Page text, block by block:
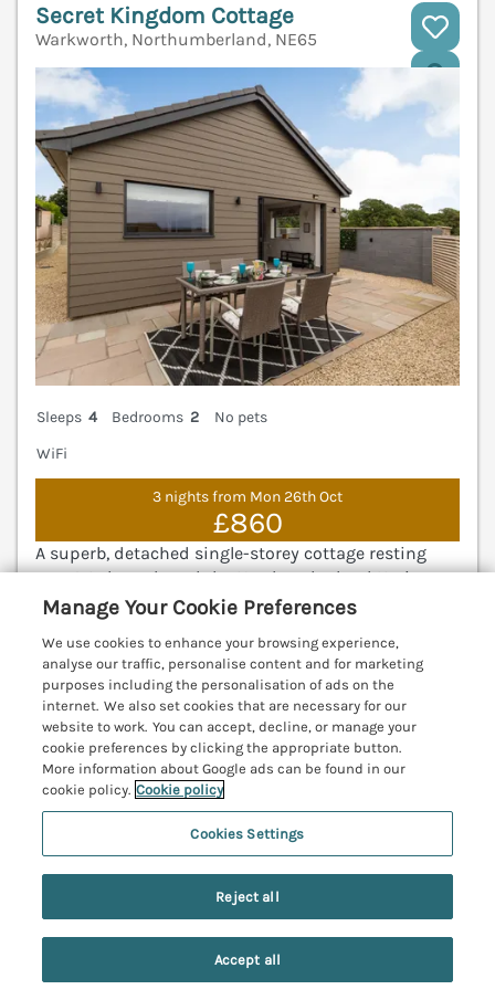
Secret Kingdom Cottage
Warkworth, Northumberland, NE65
Sleeps 4 Bedrooms 2
No pets
WiFi
3 nights from Mon 26th Oct
£860
A superb, detached single-storey cottage resting
near Warkworth and the Northumberland Heritage
Coastline. Open-plan living room. Stunning interior
design. Far reaching views of the sea and
Warkworth Castle. Amble 3.8 miles; Alnwick 6.1 miles.
(Ref. 1052864)
4.9 ★ Outstanding
View details
The Coach House
Bamburgh, Northumberland, NE70
Search Saved Account
Manage Your Cookie Preferences
We use cookies to enhance your browsing experience,
analyse our traffic, personalise content and for marketing
purposes including the personalisation of ads on the
internet. We also set cookies that are necessary for our
website to work. You can accept, decline, or manage your
cookie preferences by clicking the appropriate button.
More information about Google ads can be found in our
cookie policy. Cookie policy
Cookies Settings
Reject all
Accept all